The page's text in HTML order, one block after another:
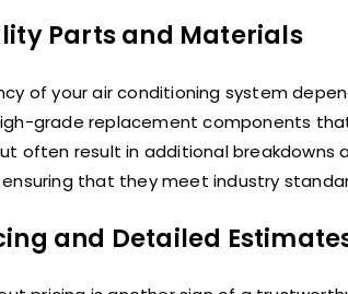
Parts and Materials
of your air conditioning system
grade replacement components
often result in additional breakdowns
that they meet industry
and Detailed